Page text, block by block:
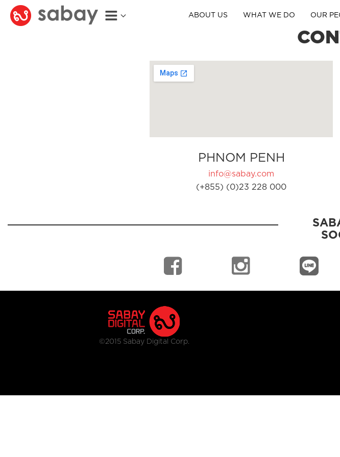
ABOUT US WHAT WE DO OUR
PHNOM PENH
info@sabay.com
(+855) (0)23 228 000
©2015 Sabay Digital Corp.